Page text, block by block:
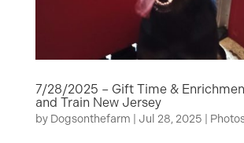
7/28/2025 – Gift Time &
and Train New Jersey
by Dogsonthefarm Jul 28, 2025